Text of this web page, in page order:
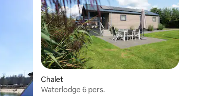
Chalet
Waterlodge 6 pers.